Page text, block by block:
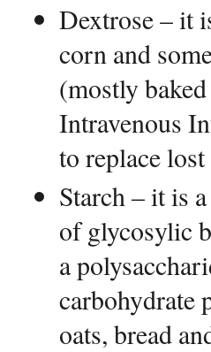
Dextrose – it
corn and
(mostly
Intravenous
to replace
Starch – it is
of glycosylic
a
carbohydrate
oats, bread